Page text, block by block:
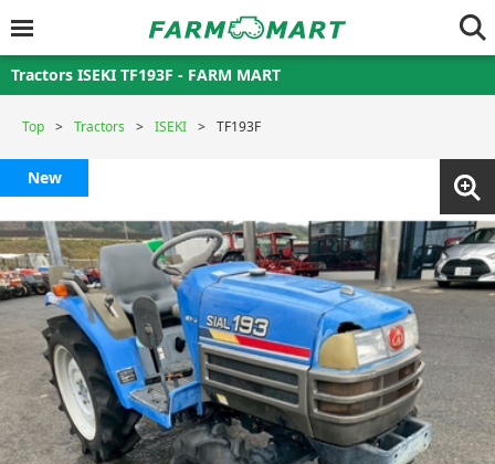
Tractors ISEKI TF193F - FARM MART
Top Tractors ISEKI TF193F
New